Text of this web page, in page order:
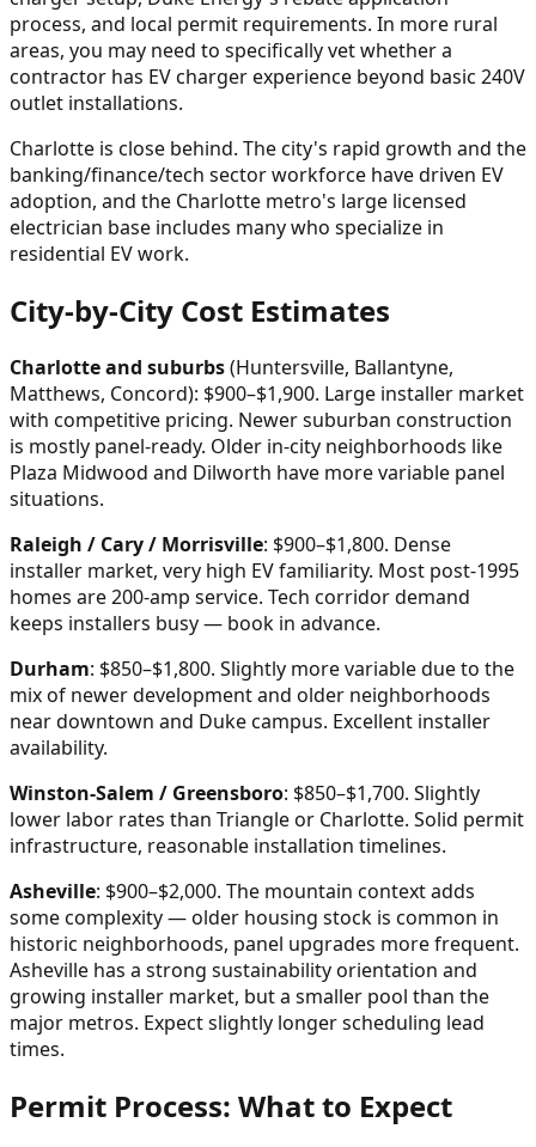
process, and local permit requirements. In more rural
areas, you may need to specifically vet whether a
contractor has EV charger experience beyond basic 240V
outlet installations.
Charlotte is close behind. The city's rapid growth and the
banking/finance/tech sector workforce have driven EV
adoption, and the Charlotte metro's large licensed
electrician base includes many who specialize in
residential EV work.
City-by-City Cost Estimates
Charlotte and suburbs(Huntersville, Ballantyne,
Matthews, Concord): $900–$1,900. Large installer market
with competitive pricing. Newer suburban construction
is mostly panel-ready. Older in-city neighborhoods like
Plaza Midwood and Dilworth have more variable panel
situations.
Raleigh / Cary / Morrisville: $900–$1,800. Dense
installer market, very high EV familiarity. Most post-1995
homes are 200-amp service. Tech corridor demand
keeps installers busy — book in advance.
Durham: $850–$1,800. Slightly more variable due to the
mix of newer development and older neighborhoods
near downtown and Duke campus. Excellent installer
availability.
Winston-Salem / Greensboro: $850–$1,700. Slightly
lower labor rates than Triangle or Charlotte. Solid permit
infrastructure, reasonable installation timelines.
Asheville: $900–$2,000. The mountain context adds
some complexity — older housing stock is common in
historic neighborhoods, panel upgrades more frequent.
Asheville has a strong sustainability orientation and
growing installer market, but a smaller pool than the
major metros. Expect slightly longer scheduling lead
times.
Permit Process: What to Expect